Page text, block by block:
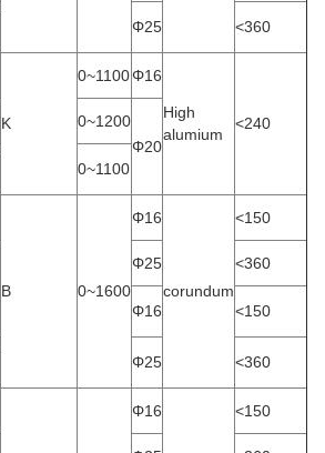
Φ25 <360
K
0~1100Φ16
High
alumium
<240
0~1200
Φ20
0~1100
B 0~1600
Φ16
corundum
<150
Φ25 <360
Φ16 <150
Φ25 <360
Φ16
<150